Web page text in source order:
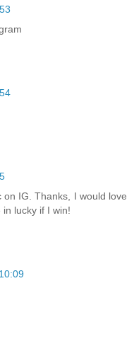
IG. Thanks, I would love
lucky if I win!